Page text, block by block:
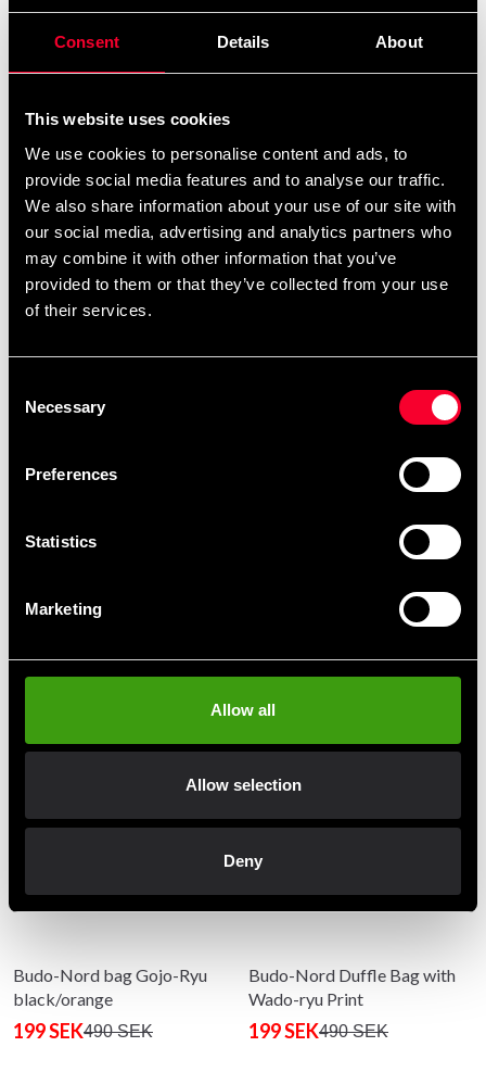
Consent Details About
This website uses cookies
We use cookies to personalise content and ads, to
provide social media features and to analyse our traffic.
We also share information about your use of our site with
our social media, advertising and analytics partners who
may combine it with other information that you’ve
provided to them or that they’ve collected from your use
of their services.
Selection
Necessary
Preferences
Statistics
Marketing
Allow all
Allow selection
Deny
perfect for storing things that you want to have easy
access to. A mesh pocket on the short end of the bag is a
durability.
The shoulder strap is removable and the handles on both
short ends of the bag makes it easy to handle.
Measurements approx. 62 cm x 32 cm x 28 cm
Volume approx 55 liters
Weight approx 800 grams
Durable
Removable strap
Water repellent PU
Recommended products
Budo-Nord bag Gojo-Ryu
black/orange
199 SEK490 SEK
Budo-Nord Duffle Bag with
Wado-ryu Print
199 SEK490 SEK